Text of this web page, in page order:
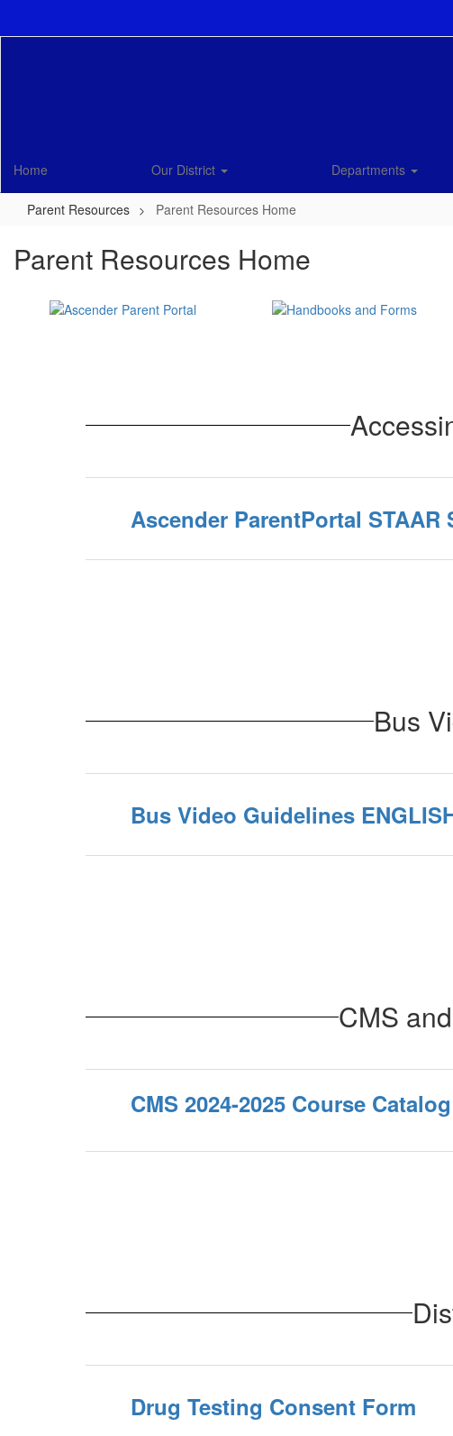
Home Our District Departments
Parent Resources Parent Resources Home
Parent Resources Home
Ascender ParentPortal STAAR
Bus
Bus Video Guidelines
CMS
CMS 2024-2025 Course Catalog
Drug Testing Consent Form